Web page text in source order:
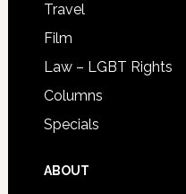
Travel
Film
Law – LGBT Rights
Columns
Specials
ABOUT